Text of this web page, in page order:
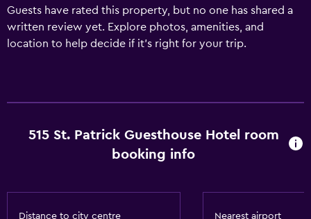
Guests have rated this property, but no one has shared a
written review yet. Explore photos, amenities, and
location to help decide if it’s right for your trip.
515 St. Patrick Guesthouse Hotel room
booking info
Distance to city centre Nearest airport